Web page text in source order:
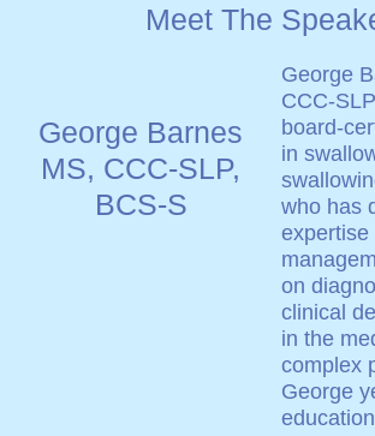
Meet The
George Barnes
MS, CCC-SLP,
BCS-S
George
CCC-
board-
in
who has
expertise
on
clinical
in the
complex
George